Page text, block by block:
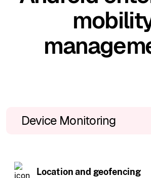
Device Monitoring
Location and geofencing